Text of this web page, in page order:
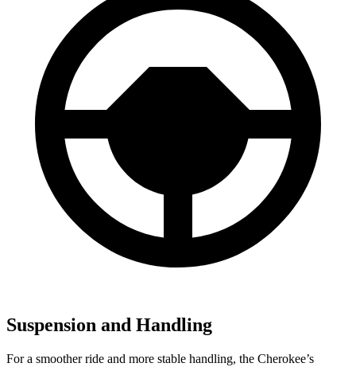
Suspension and Handling
For a smoother ride and more stable handling, the Cherokee’s